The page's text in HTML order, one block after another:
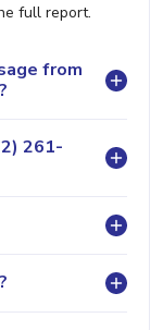
full report.
from
261-